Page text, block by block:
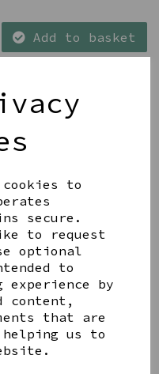
to
secure.
to request
optional
to
experience by
content,
that are
us to
Add to basket
LIKE